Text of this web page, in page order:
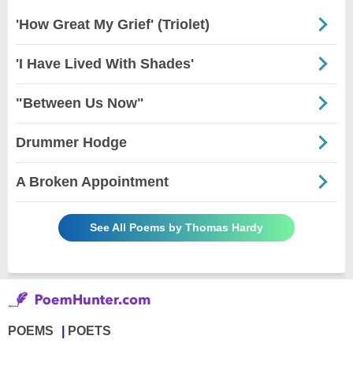
'How Great My Grief' (Triolet)
'I Have Lived With Shades'
"Between Us Now"
Drummer Hodge
A Broken Appointment
See All Poems by Thomas Hardy
POEMS POETS